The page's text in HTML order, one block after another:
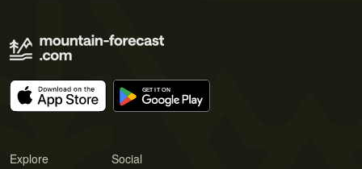
Explore Social